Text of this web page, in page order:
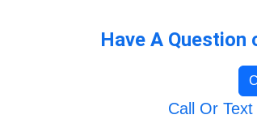
Have A
Call Or